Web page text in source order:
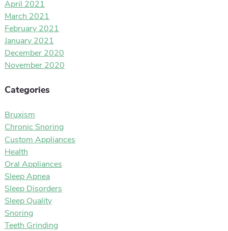
April 2021
March 2021
February 2021
January 2021
December 2020
November 2020
Categories
Bruxism
Chronic Snoring
Custom Appliances
Health
Oral Appliances
Sleep Apnea
Sleep Disorders
Sleep Quality
Snoring
Teeth Grinding